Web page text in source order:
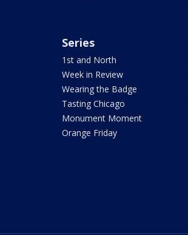
Series
1st and North
Week in Review
Wearing the Badge
Tasting Chicago
Monument Moment
Orange Friday